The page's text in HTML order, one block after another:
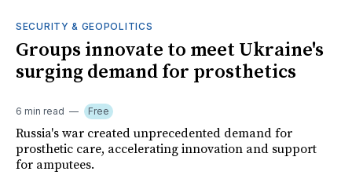
SECURITY & GEOPOLITICS
Groups innovate to meet Ukraine's
surging demand for prosthetics
6 min read Free
Russia's war created unprecedented demand for
prosthetic care, accelerating innovation and support
for amputees.